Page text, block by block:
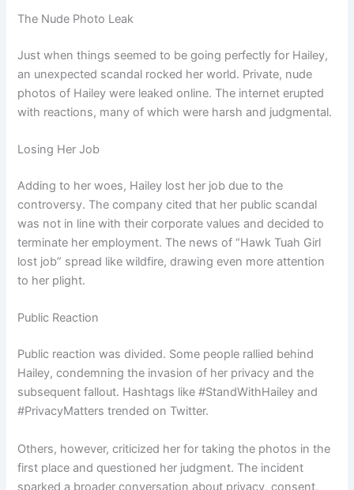
The Nude Photo Leak
Just when things seemed to be going perfectly for Hailey,
an unexpected scandal rocked her world. Private, nude
photos of Hailey were leaked online. The internet erupted
with reactions, many of which were harsh and judgmental.
Losing Her Job
Adding to her woes, Hailey lost her job due to the
controversy. The company cited that her public scandal
was not in line with their corporate values and decided to
terminate her employment. The news of “Hawk Tuah Girl
lost job” spread like wildfire, drawing even more attention
to her plight.
Public Reaction
Public reaction was divided. Some people rallied behind
Hailey, condemning the invasion of her privacy and the
subsequent fallout. Hashtags like #StandWithHailey and
#PrivacyMatters trended on Twitter.
Others, however, criticized her for taking the photos in the
first place and questioned her judgment. The incident
sparked a broader conversation about privacy, consent,